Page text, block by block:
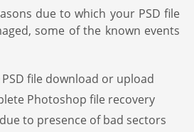
due to which your PSD file
some of the known events
file download or upload
Photoshop file recovery
to presence of bad sectors